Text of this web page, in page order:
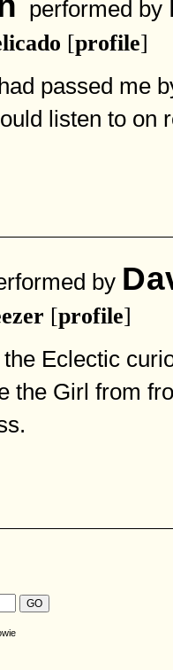
performed by
[profile]
passed me
listen to on
by
[profile]
Eclectic
the Girl from